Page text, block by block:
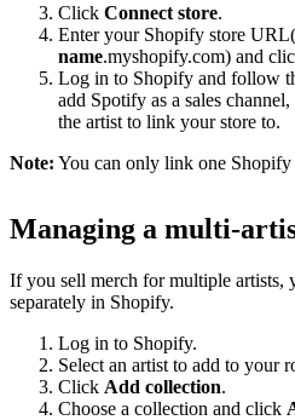
Click Connect store.
Enter your Shopify store
name.myshopify.com) and
Log in to Shopify and follow
add Spotify as a sales
the artist to link your store to.
Note: You can only link one Shopify
Managing a multi-
If you sell merch for multiple artists,
separately in Shopify.
Log in to Shopify.
Select an artist to add to your
Click Add collection.
Choose a collection and click